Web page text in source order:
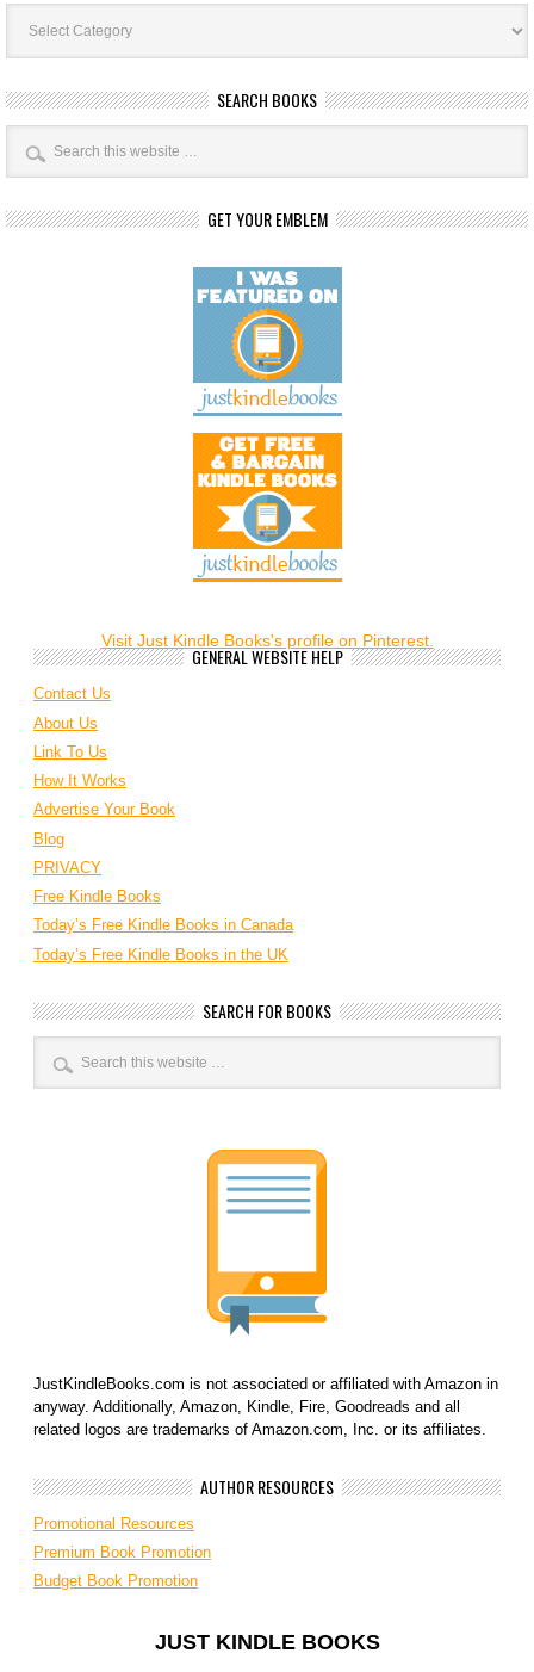
Book
Categories
SEARCH BOOKS
GET YOUR EMBLEM
Visit Just Kindle Books's profile on Pinterest.
GENERAL WEBSITE HELP
Contact Us
About Us
Link To Us
How It Works
Advertise Your Book
Blog
PRIVACY
Free Kindle Books
Today’s Free Kindle Books in Canada
Today’s Free Kindle Books in the UK
SEARCH FOR BOOKS
JustKindleBooks.com is not associated or affiliated with Amazon in
anyway. Additionally, Amazon, Kindle, Fire, Goodreads and all
related logos are trademarks of Amazon.com, Inc. or its affiliates.
AUTHOR RESOURCES
Promotional Resources
Premium Book Promotion
Budget Book Promotion
JUST KINDLE BOOKS